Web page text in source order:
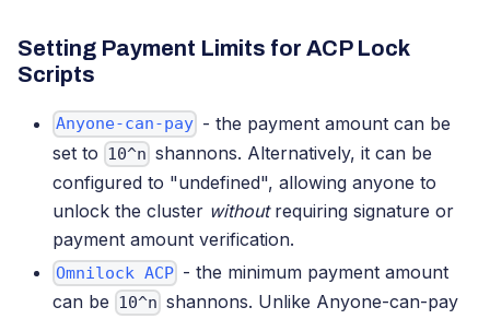
Setting Payment Limits for ACP Lock
Scripts
Anyone-can-pay - the payment amount can be
set to 10^n shannons. Alternatively, it can be
configured to "undefined", allowing anyone to
unlock the cluster withoutrequiring signature or
payment amount verification.
Omnilock ACP - the minimum payment amount
can be 10^n shannons. Unlike Anyone-can-pay